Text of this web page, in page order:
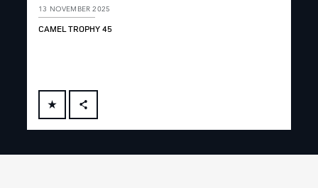
13 NOVEMBER 2025
CAMEL TROPHY 45
FACEBOOK